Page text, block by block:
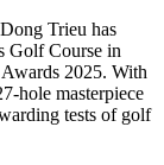
Trieu has
Golf Course in
2025. With
hole masterpiece
tests of golf